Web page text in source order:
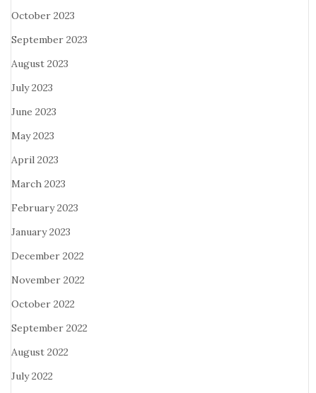
October 2023
September 2023
August 2023
July 2023
June 2023
May 2023
April 2023
March 2023
February 2023
January 2023
December 2022
November 2022
October 2022
September 2022
August 2022
July 2022